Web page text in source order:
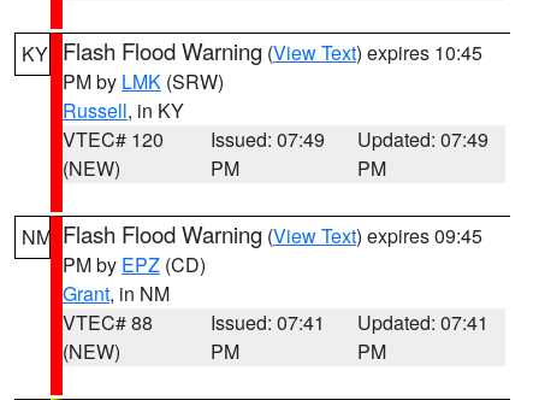
KY Flash Flood Warning (View Text) expires 10:45
PM by LMK (SRW)
Russell, in KY
VTEC# 120
(NEW)
Issued: 07:49
PM
Updated: 07:49
PM
NM Flash Flood Warning (View Text) expires 09:45
PM by EPZ (CD)
Grant, in NM
VTEC# 88
(NEW)
Issued: 07:41
PM
Updated: 07:41
PM